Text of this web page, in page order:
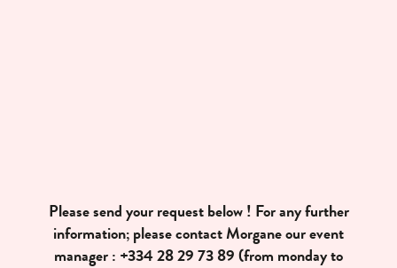
Please send your request below ! For any further
information; please contact Morgane our event
manager : +334 28 29 73 89(from monday to